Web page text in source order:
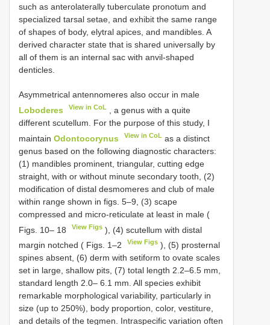
such as anterolaterally tuberculate pronotum and
specialized tarsal setae, and exhibit the same range
of shapes of body, elytral apices, and mandibles. A
derived character state that is shared universally by
all of them is an internal sac with anvil-shaped
denticles.
Asymmetrical antennomeres also occur in male
Loboderes
View in CoL
, a genus with a quite
different scutellum. For the purpose of this study, I
maintain Odontocorynus View in CoL as a distinct
genus based on the following diagnostic characters:
(1) mandibles prominent, triangular, cutting edge
straight, with or without minute secondary tooth, (2)
modification of distal desmomeres and club of male
within range shown in figs. 5–9, (3) scape
compressed and micro-reticulate at least in male (
Figs. 10– 18
View Figs ), (4) scutellum with distal
margin notched ( Figs. 1–2
View Figs ), (5) prosternal
spines absent, (6) derm with setiform to ovate scales
set in large, shallow pits, (7) total length 2.2–6.5 mm,
standard length 2.0– 6.1 mm. All species exhibit
remarkable morphological variability, particularly in
size (up to 250%), body proportion, color, vestiture,
and details of the tegmen. Intraspecific variation often